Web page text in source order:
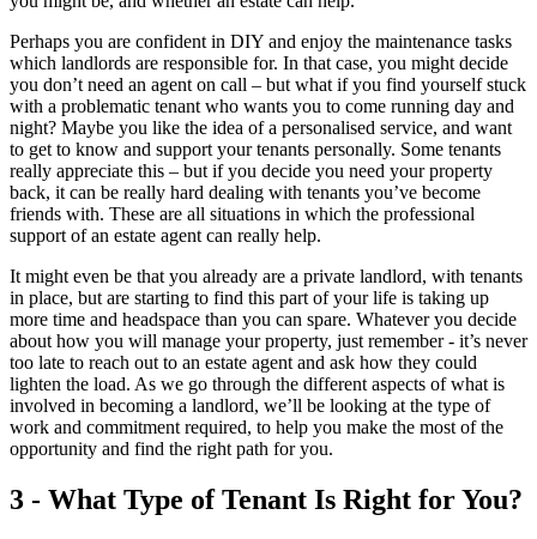
Perhaps you are confident in DIY and enjoy the maintenance tasks
which landlords are responsible for. In that case, you might decide
you don’t need an agent on call – but what if you find yourself stuck
with a problematic tenant who wants you to come running day and
night? Maybe you like the idea of a personalised service, and want
to get to know and support your tenants personally. Some tenants
really appreciate this – but if you decide you need your property
back, it can be really hard dealing with tenants you’ve become
friends with. These are all situations in which the professional
support of an estate agent can really help.
It might even be that you already are a private landlord, with tenants
in place, but are starting to find this part of your life is taking up
more time and headspace than you can spare. Whatever you decide
about how you will manage your property, just remember - it’s never
too late to reach out to an estate agent and ask how they could
lighten the load. As we go through the different aspects of what is
involved in becoming a landlord, we’ll be looking at the type of
work and commitment required, to help you make the most of the
opportunity and find the right path for you.
3 - What Type of Tenant Is Right for You?